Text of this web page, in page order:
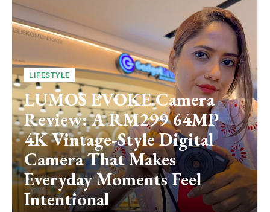
LIFESTYLE
LUMOS EVOKE Camera
Review: A RM299 64MP
4K Vintage-Style Digital
Camera That Makes
Everyday Moments Feel
Intentional